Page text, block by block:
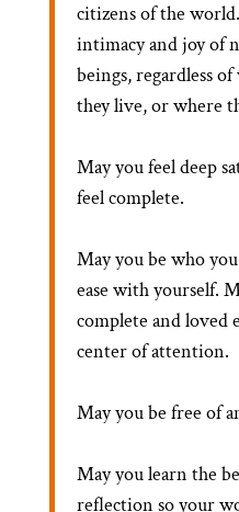
citizens of the
intimacy and joy of
beings, regardless
they live, or where
May you feel deep
feel complete.
May you be who
ease with yourself.
complete and loved
center of attention.
May you be free of
May you learn the
reflection so your